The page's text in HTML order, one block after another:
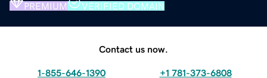
PREMIUM VERIFIED DOMAIN
Contact us now.
1-855-646-1390 +1 781-373-6808